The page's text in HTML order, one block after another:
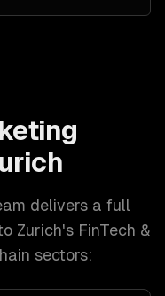
delivers a full
Zurich's FinTech &
sectors: